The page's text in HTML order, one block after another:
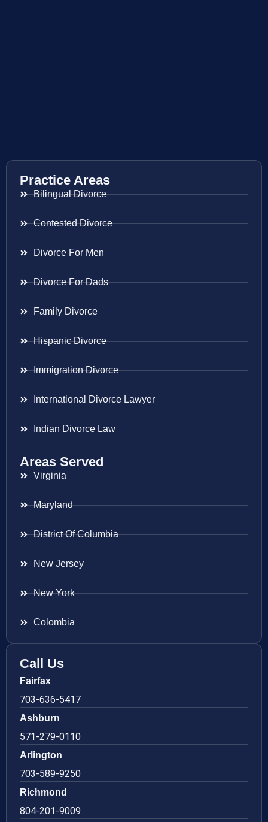
Practice Areas
Bilingual Divorce
Contested Divorce
Divorce For Men
Divorce For Dads
Family Divorce
Hispanic Divorce
Immigration Divorce
International Divorce Lawyer
Indian Divorce Law
Areas Served
Virginia
Maryland
District Of Columbia
New Jersey
New York
Colombia
Call Us
Fairfax
703-636-5417
Ashburn
571-279-0110
Arlington
703-589-9250
Richmond
804-201-9009